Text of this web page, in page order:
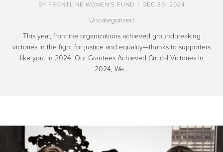
BY FRONTLINE WOMEN'S FUND | DEC 30, 2024
Uncategorized
This year, frontline organizations achieved groundbreaking
victories in the fight for justice and equality—thanks to supporters
like you. In 2024, Our Grantees Achieved Critical Victories In
2024, We…